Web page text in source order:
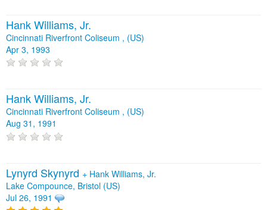
Hank Williams, Jr.
Cincinnati Riverfront Coliseum , (US)
Apr 3, 1993
Hank Williams, Jr.
Cincinnati Riverfront Coliseum , (US)
Aug 31, 1991
Lynyrd Skynyrd + Hank Williams, Jr.
Lake Compounce, Bristol (US)
Jul 26, 1991